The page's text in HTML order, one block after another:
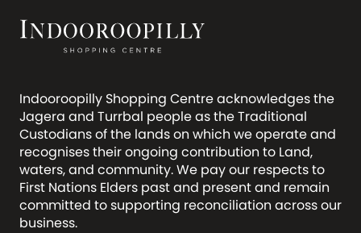
Indooroopilly Shopping Centre acknowledges the
Jagera and Turrbal people as the Traditional
Custodians of the lands on which we operate and
recognises their ongoing contribution to Land,
waters, and community. We pay our respects to
First Nations Elders past and present and remain
committed to supporting reconciliation across our
business.